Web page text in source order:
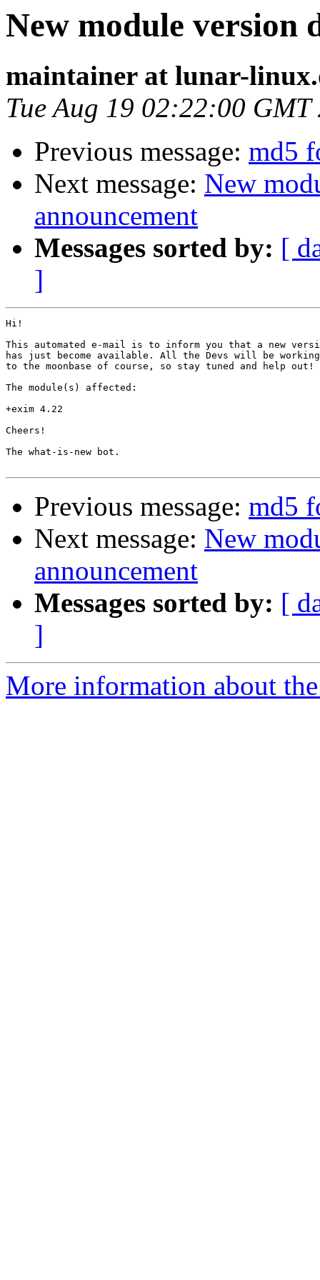
New module version
maintainer at lunar-
Tue Aug 19 02:22:00 GMT
Previous message: md5
Next message: New
announcement
Messages sorted by: [
]
Hi!
This automated e-mail is to inform you that a new
has just become available. All the Devs will be
to the moonbase of course, so stay tuned and help out!
The module(s) affected:
+exim 4.22
Cheers!
The what-is-new bot.
Previous message: md5
Next message: New
announcement
Messages sorted by: [
]
More information about